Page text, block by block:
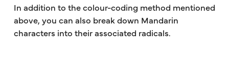
In addition to the colour-coding method mentioned
above, you can also break down Mandarin
characters into their associated radicals.